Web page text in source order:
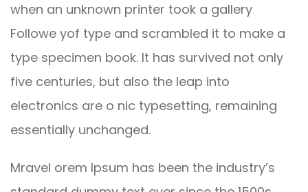
when an unknown printer took a gallery
Followe yof type and scrambled it to make a
type specimen book. It has survived not only
five centuries, but also the leap into
electronics are o nic typesetting, remaining
essentially unchanged.
Mravel orem Ipsum has been the industry’s